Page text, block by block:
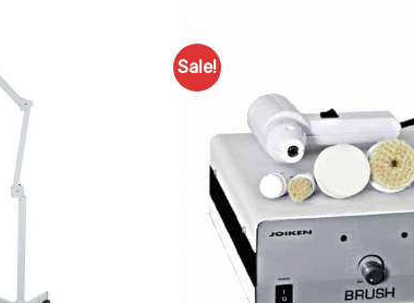
Sale!